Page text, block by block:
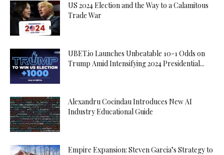
US 2024 Election and the Way to a Calamitous
Trade War
UBET.io Launches Unbeatable 10-1 Odds on
Trump Amid Intensifying 2024 Presidential...
Alexandru Cocindau Introduces New AI
Industry Educational Guide
Empire Expansion: Steven Garcia’s Strategy to